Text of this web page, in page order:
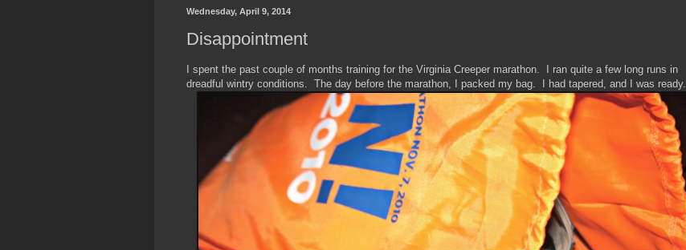
Wednesday, April 9, 2014
Disappointment
I spent the past couple of months training for the Virginia Creeper marathon. I ran quite a few long runs in
dreadful wintry conditions. The day before the marathon, I packed my bag. I had tapered, and I was ready.